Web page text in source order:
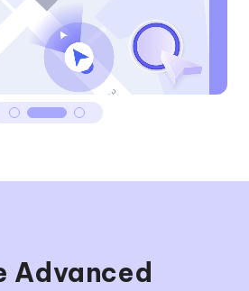
Advanced